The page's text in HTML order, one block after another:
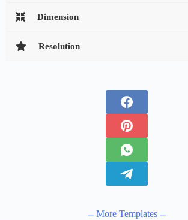
Dimension
Resolution
-- More Templates --